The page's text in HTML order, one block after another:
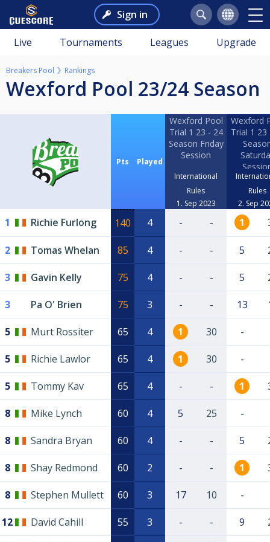
Sign in
Live Tournaments Leagues Upgrade
Breakers Pool Rankings
Wexford Pool 23/24 Season
Pts Played
Wexford Pool
Trial 1 23 - 24
Season Friday
Session
International
Rules
1. Sep 2023
Wexford
Trial 1 23
Rules
2. Sep
1 Richie Furlong 140 4 - - 1
2 Tomas Whelan 85 4 - - 5
3 Gavin Kelly 75 4 - - 5
3 Pa O' Brien 75 3 - - 13
5 Murt Rossiter 65 4 1 30 -
5 Richie Lawlor 65 4 1 30 -
5 Tommy Kav 65 4 - - 1
8 Mike Lynch 60 4 5 25 -
8 Sandra Bryan 60 4 - - 5
8 Shay Redmond 60 2 - - 1
8 Stephen Mullett 60 3 17 10 -
12 David Cahill 55 3 - - 9